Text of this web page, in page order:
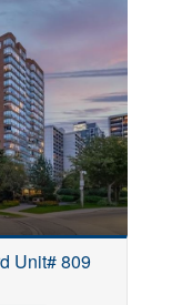
Unit# 809